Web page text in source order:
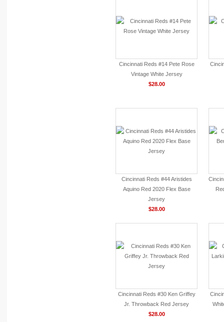
Cincinnati Reds #14 Pete Rose
Vintage White Jersey
$28.00
Cincinnati Reds #44 Aristides
Aquino Red 2020 Flex Base
Jersey
$28.00
Cincinnati Reds #30 Ken Griffey
Jr. Throwback Red Jersey
$28.00